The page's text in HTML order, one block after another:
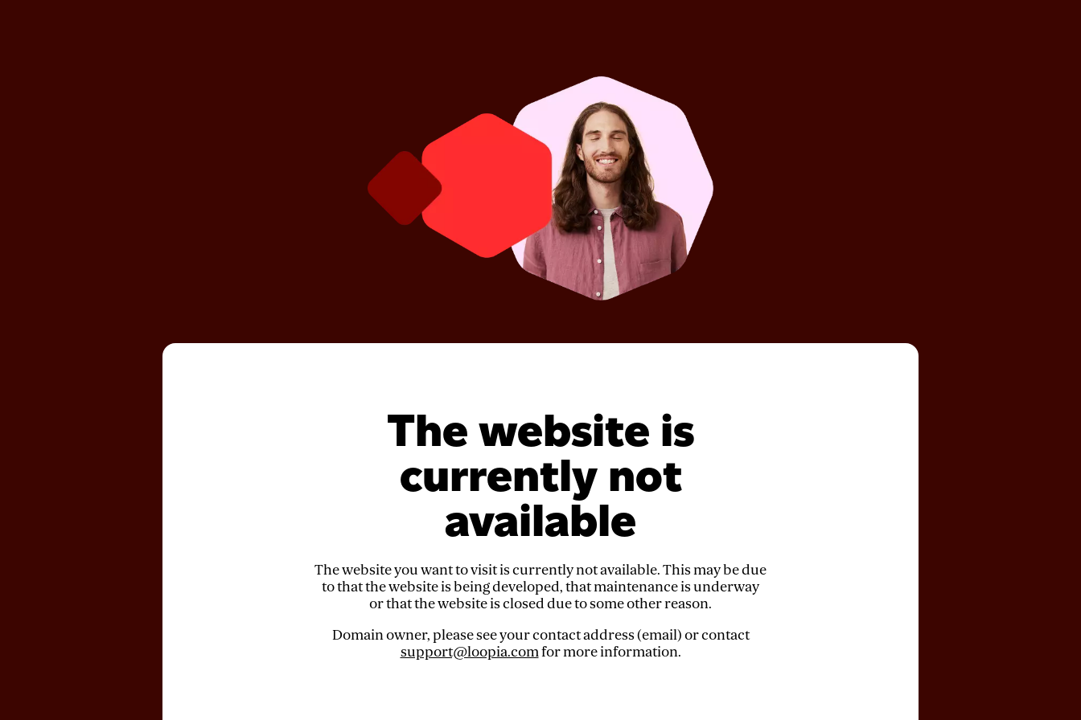
The website is
currently not
available
The website you want to visit is currently not available. This may be due
to that the website is being developed, that maintenance is underway
or that the website is closed due to some other reason.
Domain owner, please see your contact address (email) or contact
support@loopia.comfor more information.